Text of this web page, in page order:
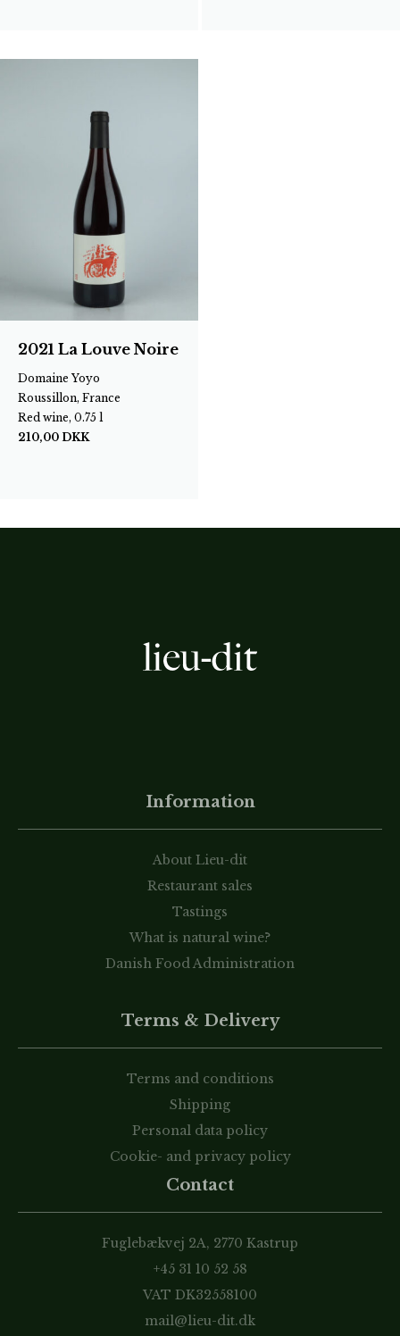
2021 La Louve Noire
Domaine Yoyo
Roussillon, France
Red wine, 0.75 l
210,00 DKK
Information
About Lieu-dit
Restaurant sales
Tastings
What is natural wine?
Danish Food Administration
Terms & Delivery
Terms and conditions
Shipping
Personal data policy
Cookie- and privacy policy
Contact
Fuglebækvej 2A, 2770 Kastrup
+45 31 10 52 58
VAT DK32558100
mail@lieu-dit.dk